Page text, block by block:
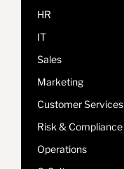
HR
IT
Sales
Marketing
Customer Services
Risk & Compliance
Operations